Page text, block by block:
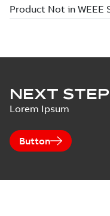
NEXT STEP
Lorem Ipsum
Button